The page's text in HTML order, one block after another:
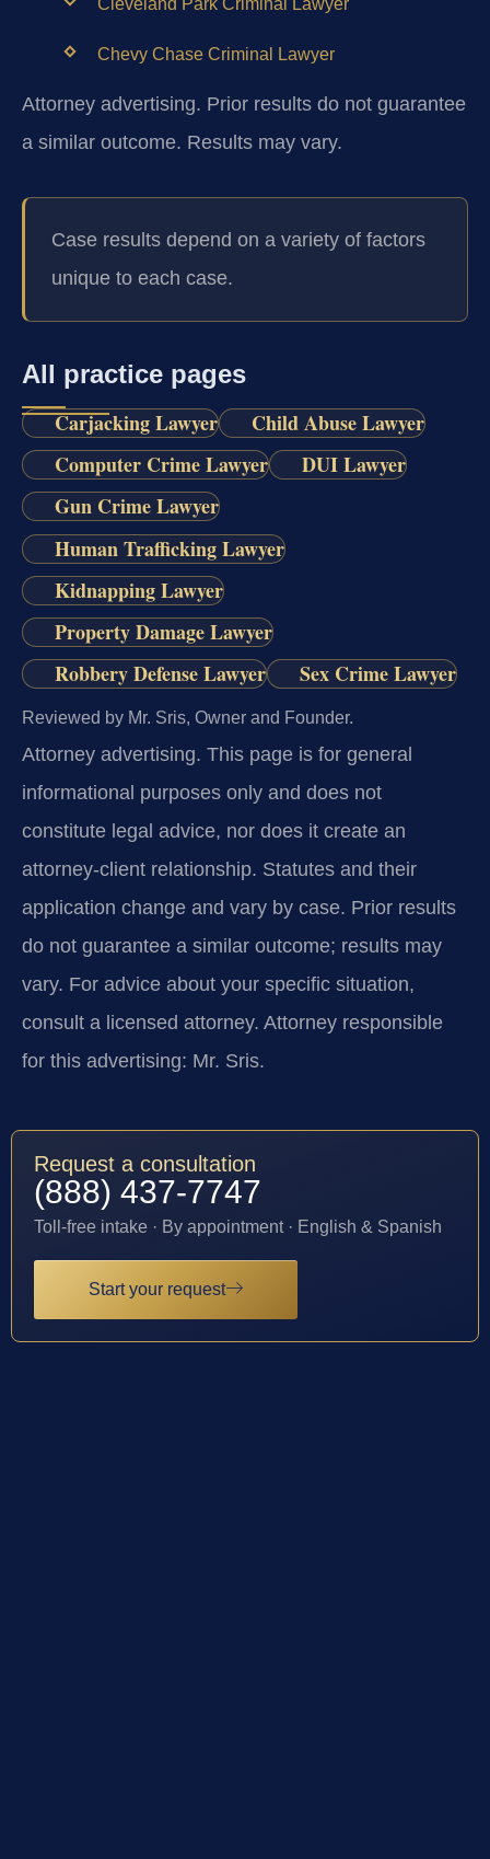
Cleveland Park Criminal Lawyer
Chevy Chase Criminal Lawyer
Attorney advertising. Prior results do not guarantee
a similar outcome. Results may vary.
Case results depend on a variety of factors
unique to each case.
All practice pages
Carjacking Lawyer
Child Abuse Lawyer
Computer Crime Lawyer
DUI Lawyer
Gun Crime Lawyer
Human Trafficking Lawyer
Kidnapping Lawyer
Property Damage Lawyer
Robbery Defense Lawyer
Sex Crime Lawyer
Reviewed by Mr. Sris, Owner and Founder.
Attorney advertising. This page is for general
informational purposes only and does not
constitute legal advice, nor does it create an
attorney-client relationship. Statutes and their
application change and vary by case. Prior results
do not guarantee a similar outcome; results may
vary. For advice about your specific situation,
consult a licensed attorney. Attorney responsible
for this advertising: Mr. Sris.
Request a consultation
(888) 437-7747
Toll-free intake · By appointment · English & Spanish
Start your request